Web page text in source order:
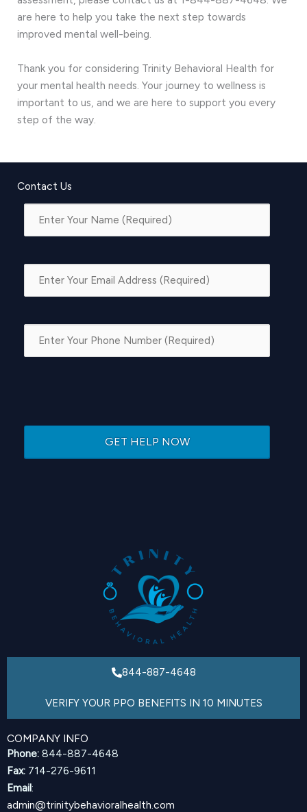
are here to help you take the next step towards
improved mental well-being.
Thank you for considering Trinity Behavioral Health for
your mental health needs. Your journey to wellness is
important to us, and we are here to support you every
step of the way.
Contact Us
844-887-4648
VERIFY YOUR PPO BENEFITS IN 10 MINUTES
COMPANY INFO
Phone: 844-887-4648
Fax: 714-276-9611
Email:
admin@trinitybehavioralhealth.com